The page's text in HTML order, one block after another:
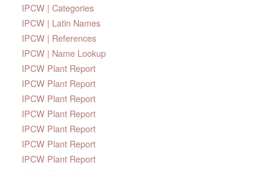
IPCW | Categories
IPCW | Latin Names
IPCW | References
IPCW | Name Lookup
IPCW Plant Report
IPCW Plant Report
IPCW Plant Report
IPCW Plant Report
IPCW Plant Report
IPCW Plant Report
IPCW Plant Report